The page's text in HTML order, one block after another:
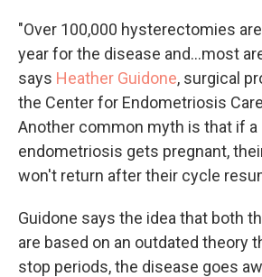
"Over 100,000 hysterectomies
year for the disease and...most
says Heather Guidone, surgical
the Center for Endometriosis
Another common myth is that if
endometriosis gets pregnant,
won't return after their cycle
Guidone says the idea that both
are based on an outdated theory
stop periods, the disease goes